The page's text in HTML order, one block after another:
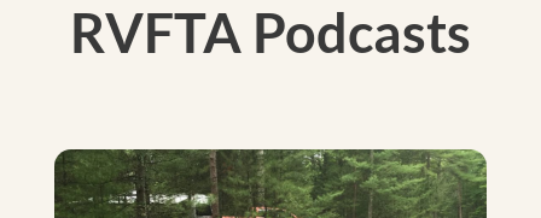
RVFTA Podcasts